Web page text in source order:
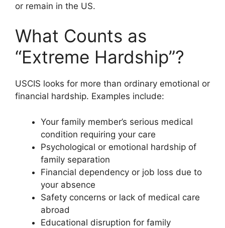
or remain in the US.
What Counts as
“Extreme Hardship”?
USCIS looks for more than ordinary emotional or
financial hardship. Examples include:
Your family member’s serious medical
condition requiring your care
Psychological or emotional hardship of
family separation
Financial dependency or job loss due to
your absence
Safety concerns or lack of medical care
abroad
Educational disruption for family